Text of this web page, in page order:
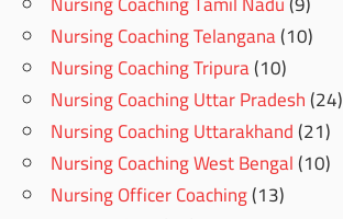
Nursing Coaching Telangana(10)
Nursing Coaching Tripura(10)
Nursing Coaching Uttar Pradesh(24)
Nursing Coaching Uttarakhand(21)
Nursing Coaching West Bengal(10)
Nursing Officer Coaching(13)